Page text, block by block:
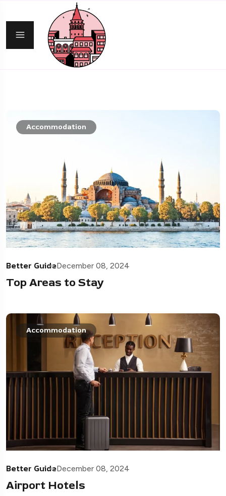
Accommodation
Better GuideDecember 08, 2024
Top Areas to Stay
Accommodation
Better GuideDecember 08, 2024
Airport Hotels